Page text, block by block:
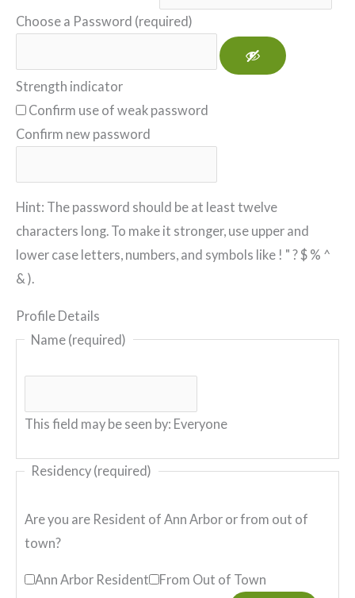
Choose a Password (required)
Strength indicator
Confirm use of weak password
Confirm new password
Hint: The password should be at least twelve
characters long. To make it stronger, use upper and
lower case letters, numbers, and symbols like ! " ? $ % ^
& ).
Profile Details
Name (required)
This field may be seen by: Everyone
Residency (required)
Are you are Resident of Ann Arbor or from out of
town?
Ann Arbor Resident
From Out of Town